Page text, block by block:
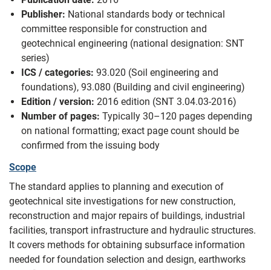
Publisher: National standards body or technical
committee responsible for construction and
geotechnical engineering (national designation: SNT
series)
ICS / categories: 93.020 (Soil engineering and
foundations), 93.080 (Building and civil engineering)
Edition / version: 2016 edition (SNT 3.04.03-2016)
Number of pages: Typically 30–120 pages depending
on national formatting; exact page count should be
confirmed from the issuing body
Scope
The standard applies to planning and execution of
geotechnical site investigations for new construction,
reconstruction and major repairs of buildings, industrial
facilities, transport infrastructure and hydraulic structures.
It covers methods for obtaining subsurface information
needed for foundation selection and design, earthworks